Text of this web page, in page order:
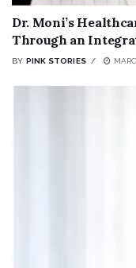
Dr. Moni’s
Through an
BY PINK STORIES